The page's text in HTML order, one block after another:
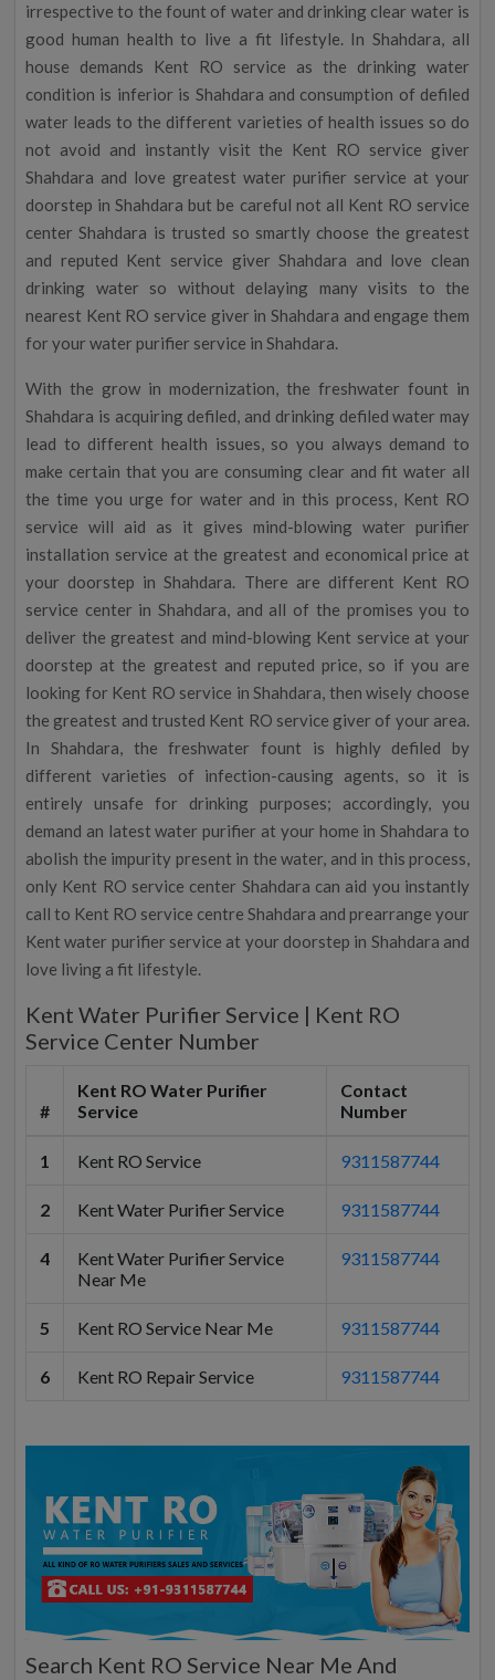
irrespective to the fount of water and drinking clear water is
good human health to live a fit lifestyle. In Shahdara, all
house demands Kent RO service as the drinking water
condition is inferior is Shahdara and consumption of defiled
water leads to the different varieties of health issues so do
not avoid and instantly visit the Kent RO service giver
Shahdara and love greatest water purifier service at your
doorstep in Shahdara but be careful not all Kent RO service
center Shahdara is trusted so smartly choose the greatest
and reputed Kent service giver Shahdara and love clean
drinking water so without delaying many visits to the
nearest Kent RO service giver in Shahdara and engage them
for your water purifier service in Shahdara.
With the grow in modernization, the freshwater fount in
Shahdara is acquiring defiled, and drinking defiled water may
lead to different health issues, so you always demand to
make certain that you are consuming clear and fit water all
the time you urge for water and in this process, Kent RO
service will aid as it gives mind-blowing water purifier
installation service at the greatest and economical price at
your doorstep in Shahdara. There are different Kent RO
service center in Shahdara, and all of the promises you to
deliver the greatest and mind-blowing Kent service at your
doorstep at the greatest and reputed price, so if you are
looking for Kent RO service in Shahdara, then wisely choose
the greatest and trusted Kent RO service giver of your area.
In Shahdara, the freshwater fount is highly defiled by
different varieties of infection-causing agents, so it is
entirely unsafe for drinking purposes; accordingly, you
demand an latest water purifier at your home in Shahdara to
abolish the impurity present in the water, and in this process,
only Kent RO service center Shahdara can aid you instantly
call to Kent RO service centre Shahdara and prearrange your
Kent water purifier service at your doorstep in Shahdara and
love living a fit lifestyle.
Kent Water Purifier Service | Kent RO
Service Center Number
#
Kent RO Water Purifier
Service
Contact
Number
1 Kent RO Service 9311587744
2 Kent Water Purifier Service 9311587744
4
Kent Water Purifier Service
Near Me
9311587744
5 Kent RO Service Near Me 9311587744
6 Kent RO Repair Service 9311587744
Search Kent RO Service Near Me And